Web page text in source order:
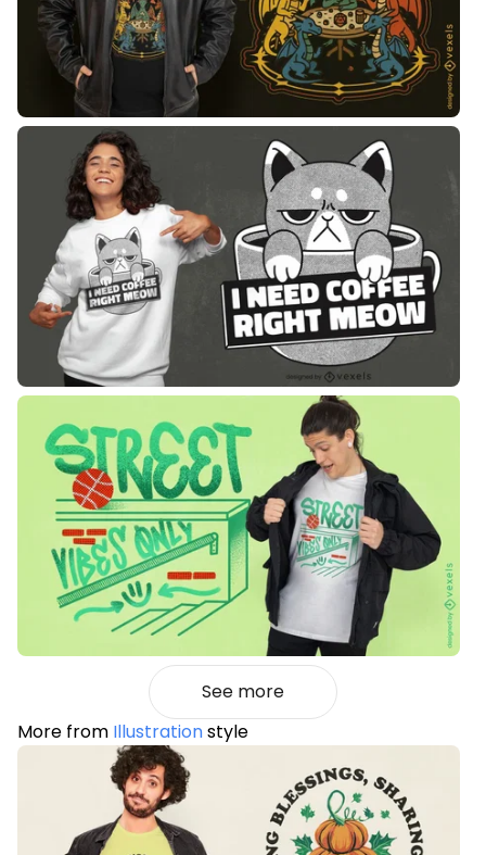
See more
More from Illustrationstyle